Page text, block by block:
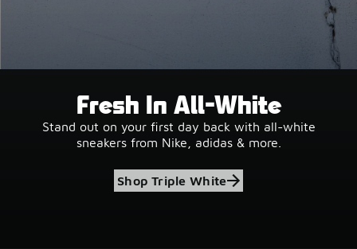
Fresh In All-White
Stand out on your first day back with all-white
sneakers from Nike, adidas & more.
Shop Triple White